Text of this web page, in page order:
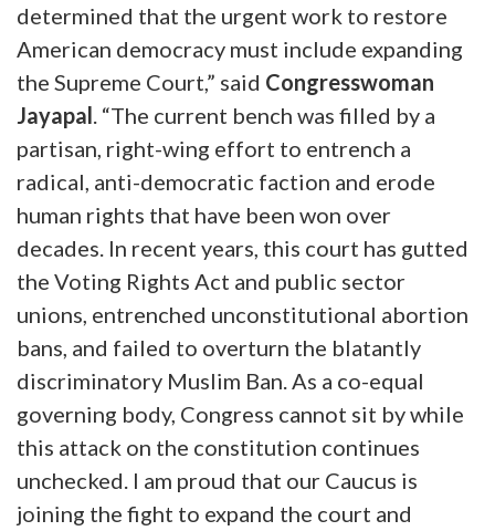
determined that the urgent work to restore
American democracy must include expanding
the Supreme Court,” said Congresswoman
Jayapal. “The current bench was filled by a
partisan, right-wing effort to entrench a
radical, anti-democratic faction and erode
human rights that have been won over
decades. In recent years, this court has gutted
the Voting Rights Act and public sector
unions, entrenched unconstitutional abortion
bans, and failed to overturn the blatantly
discriminatory Muslim Ban. As a co-equal
governing body, Congress cannot sit by while
this attack on the constitution continues
unchecked. I am proud that our Caucus is
joining the fight to expand the court and